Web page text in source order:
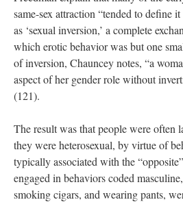
same-sex attraction “tended to define
as ‘sexual inversion,’ a complete
which erotic behavior was but one
of inversion, Chauncey notes, “a
aspect of her gender role without
(121).
The result was that people were often
they were heterosexual, by virtue of
typically associated with the
engaged in behaviors coded
smoking cigars, and wearing pants,